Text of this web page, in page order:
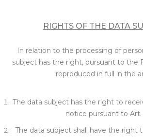
RIGHTS OF THE DATA
In relation to the processing of
subject has the right, pursuant to the
reproduced in full in the
The data subject has the right to
notice pursuant to Art.
The data subject shall have the right